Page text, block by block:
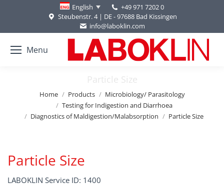
English
+49 971 7202 0
Steubenstr. 4 | DE - 97688 Bad Kissingen
info@laboklin.com
Menu
Particle Size
You are here:
Home Products
Microbiology/ Parasitology
Testing for Indigestion and Diarrhoea
Diagnostics of Maldigestion/Malabsorption
Particle Size
Particle Size
LABOKLIN Service ID: 1400